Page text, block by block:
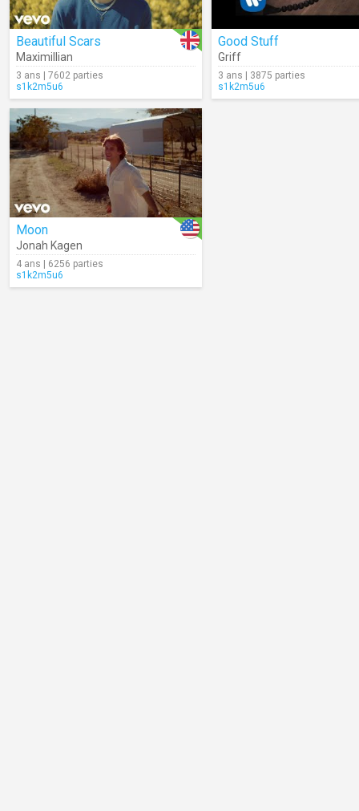
Beautiful Scars
Maximillian
3 ans | 7602 parties
s1k2m5u6
Good Stuff
Griff
3 ans | 3875 parties
s1k2m5u6
Moon
Jonah Kagen
4 ans | 6256 parties
s1k2m5u6